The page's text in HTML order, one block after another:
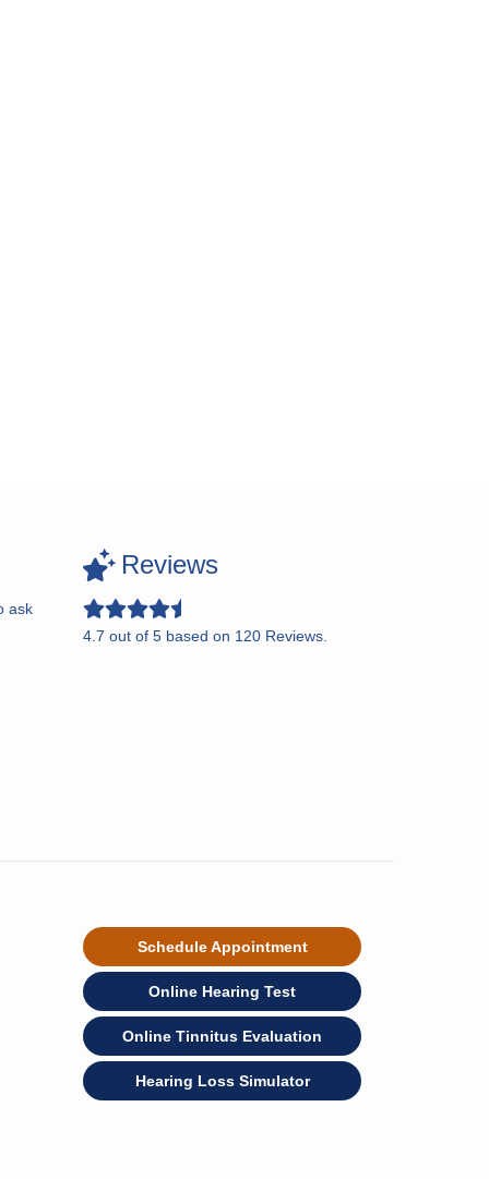
ask
Reviews
4.7 out of 5 based on 120 Reviews.
Schedule Appointment
Online Hearing Test
Online Tinnitus Evaluation
Hearing Loss Simulator